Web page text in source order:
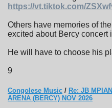
https://vt.tiktok.com/
Others have memories of
excited about Bercy concert
He will have to choose his
9
Congolese Music / Re: JB
ARENA (BERCY) NOV 2026